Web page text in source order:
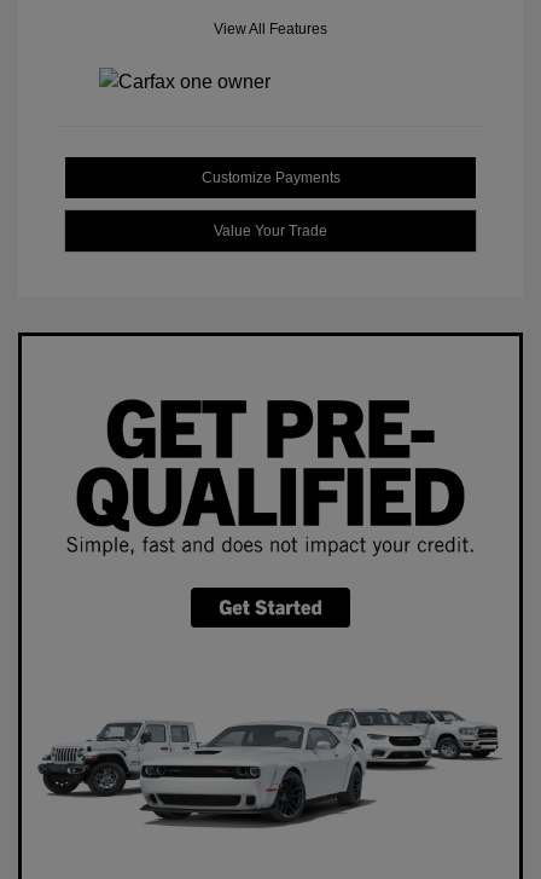
View All Features
Customize Payments
Value Your Trade